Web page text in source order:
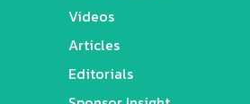
Videos
Articles
Editorials